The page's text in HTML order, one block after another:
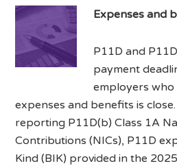
Expenses and
P11D and
payment
employers
expenses and benefits is
reporting P11D(b) Class 1A
Contributions (NICs), P11D
Kind (BIK) provided in the